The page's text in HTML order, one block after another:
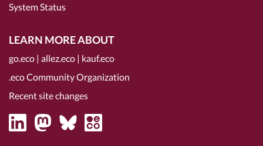
System Status
LEARN MORE ABOUT
go.eco | allez.eco | kauf.eco
.eco Community Organization
Recent site changes